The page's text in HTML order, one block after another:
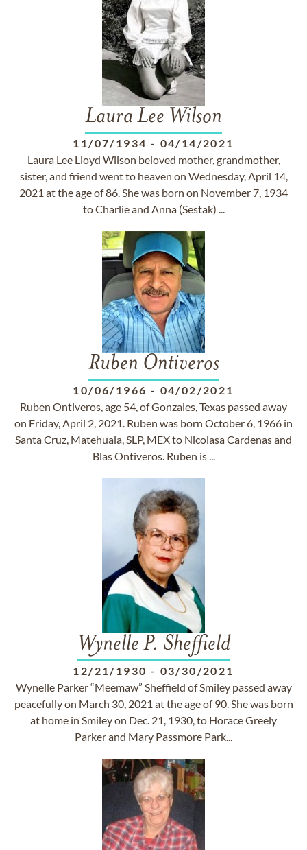
Laura Lee Wilson
11/07/1934 - 04/14/2021
Laura Lee Lloyd Wilson beloved mother, grandmother,
sister, and friend went to heaven on Wednesday, April 14,
2021 at the age of 86. She was born on November 7, 1934
to Charlie and Anna (Sestak) ...
Ruben Ontiveros
10/06/1966 - 04/02/2021
Ruben Ontiveros, age 54, of Gonzales, Texas passed away
on Friday, April 2, 2021. Ruben was born October 6, 1966 in
Santa Cruz, Matehuala, SLP, MEX to Nicolasa Cardenas and
Blas Ontiveros. Ruben is ...
Wynelle P. Sheffield
12/21/1930 - 03/30/2021
Wynelle Parker “Meemaw” Sheffield of Smiley passed away
peacefully on March 30, 2021 at the age of 90. She was born
at home in Smiley on Dec. 21, 1930, to Horace Greely
Parker and Mary Passmore Park...